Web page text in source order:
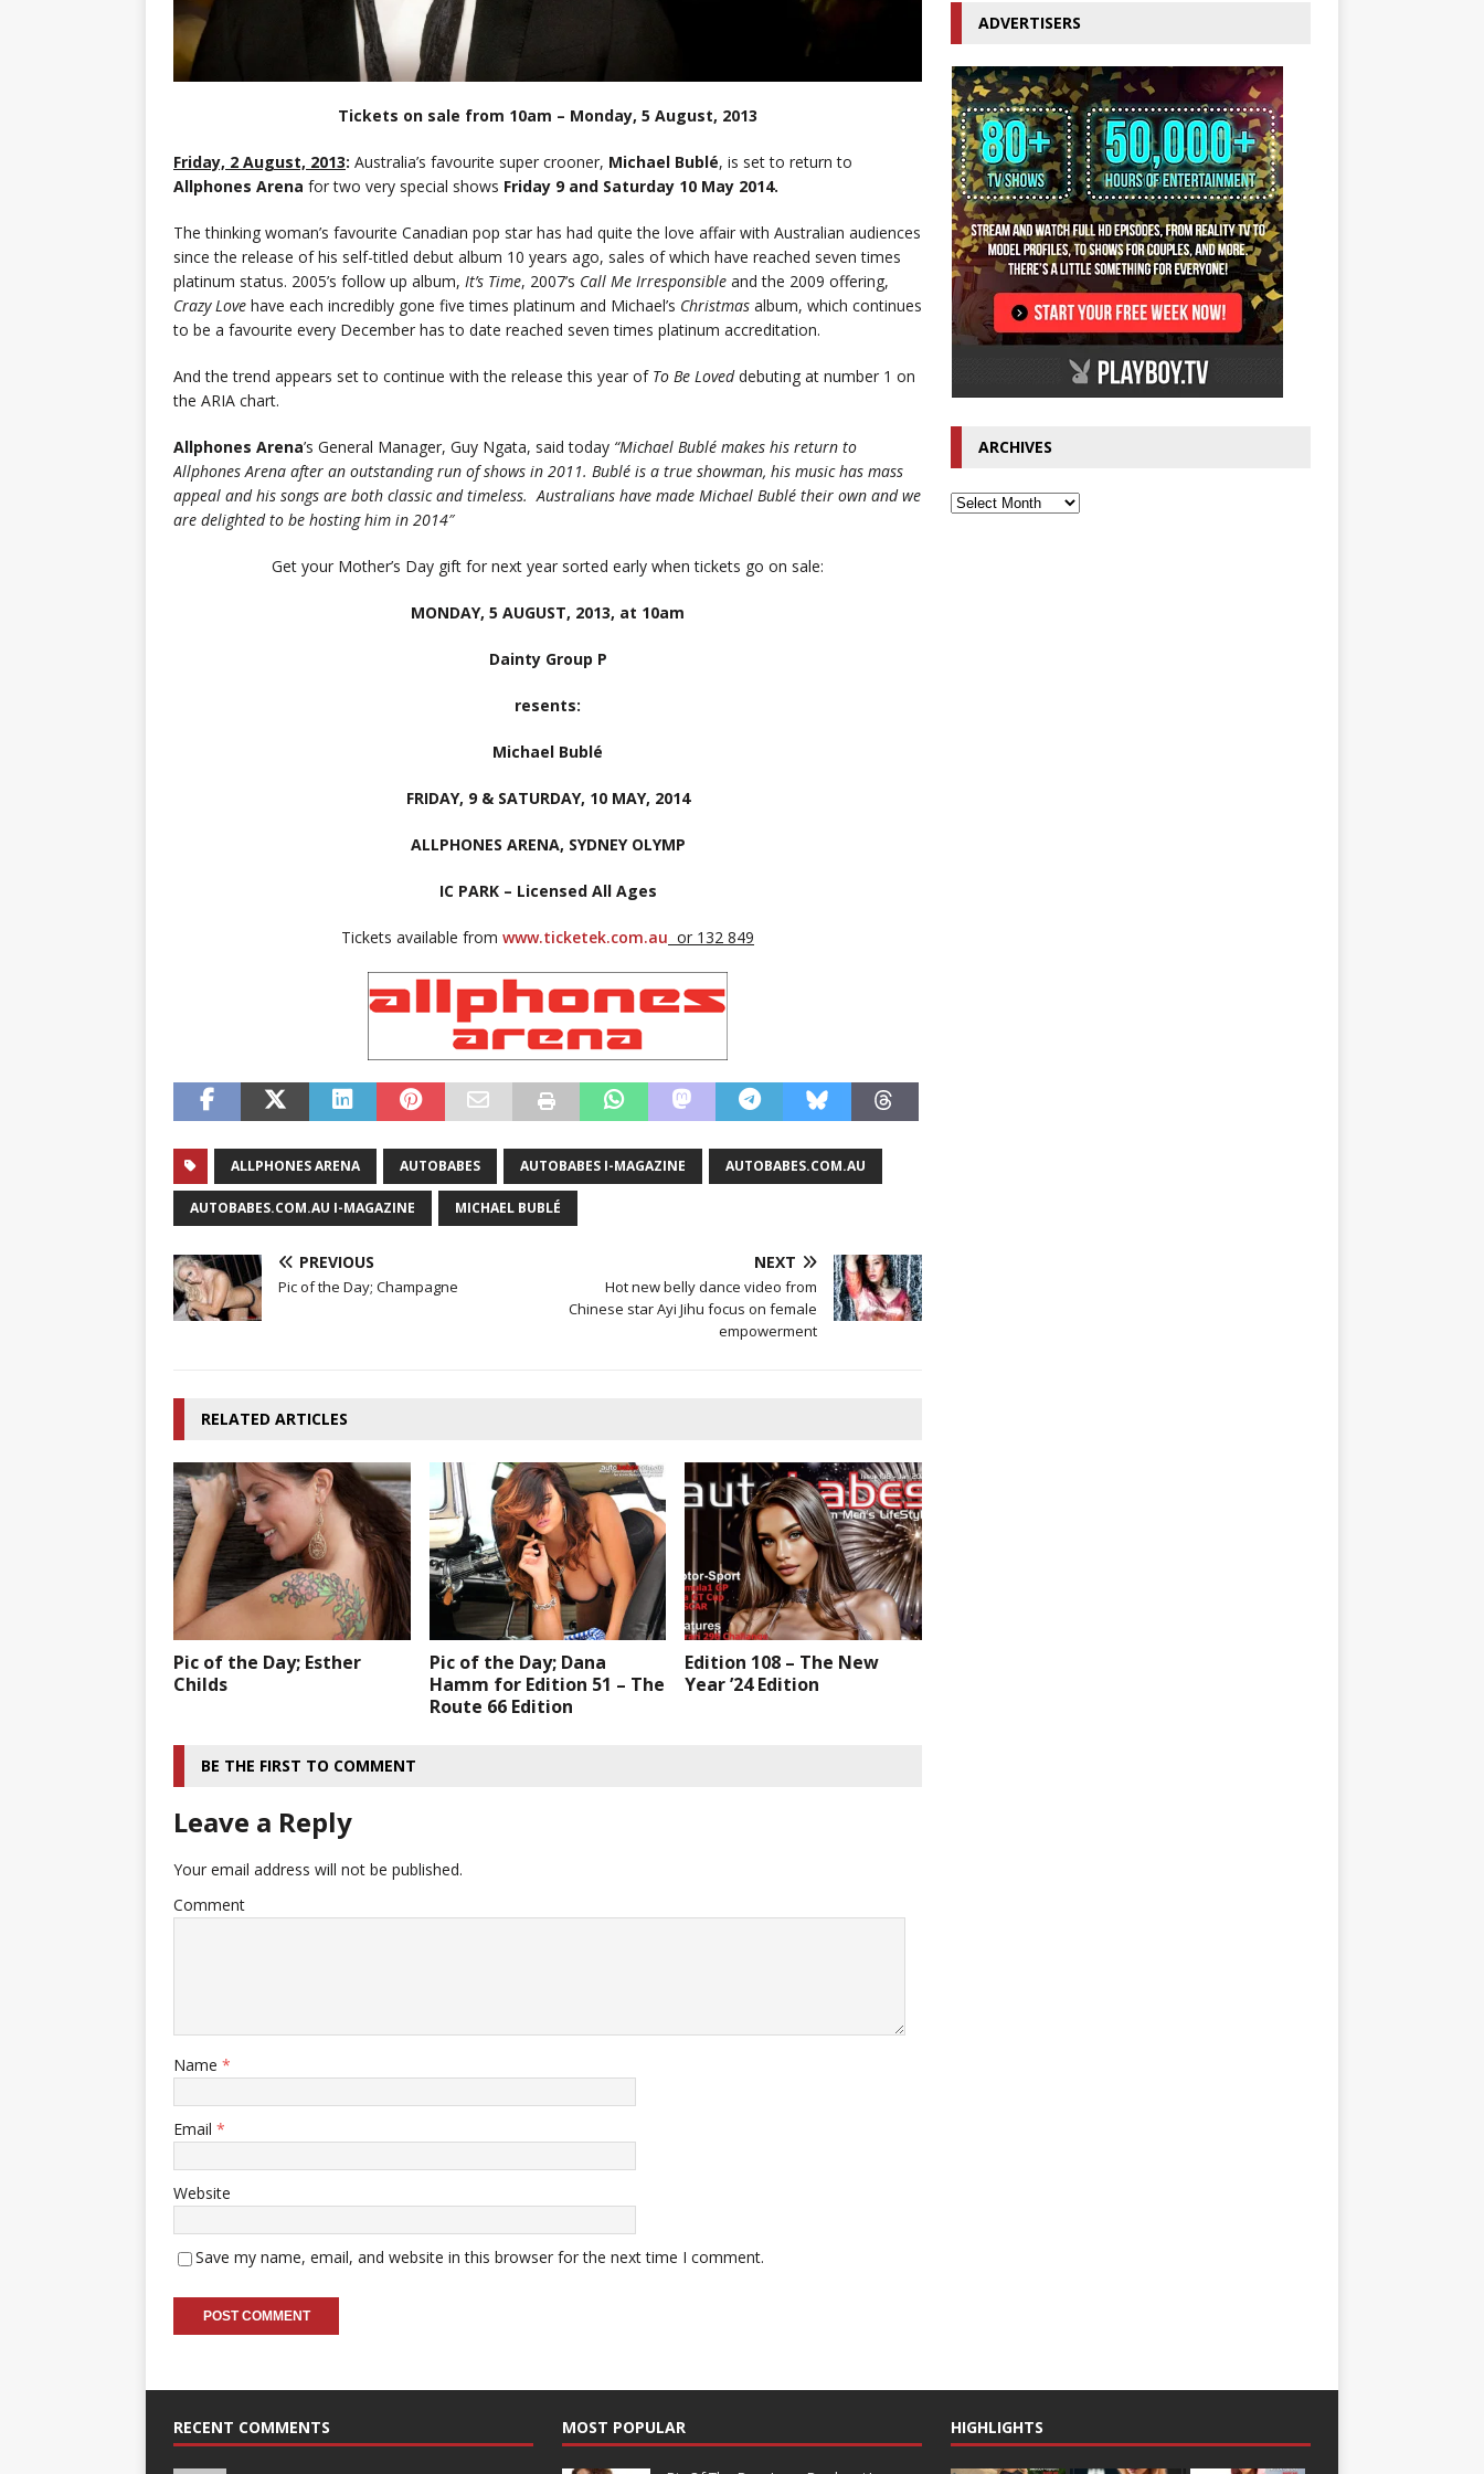
Tickets on sale from 10am – Monday, 5 August, 2013
Friday, 2 August, 2013: Australia’s favourite super crooner, Michael Bublé, is set to return to
Allphones Arena for two very special shows Friday 9 and Saturday 10 May 2014.
The thinking woman’s favourite Canadian pop star has had quite the love affair with Australian audiences
since the release of his self-titled debut album 10 years ago, sales of which have reached seven times
platinum status. 2005’s follow up album, It’s Time, 2007’s Call Me Irresponsible and the 2009 offering,
Crazy Love have each incredibly gone five times platinum and Michael’s Christmas album, which continues
to be a favourite every December has to date reached seven times platinum accreditation.
And the trend appears set to continue with the release this year of To Be Loveddebuting at number 1 on
the ARIA chart.
Allphones Arena’s General Manager, Guy Ngata, said today “Michael Bublé makes his return to
Allphones Arena after an outstanding run of shows in 2011. Bublé is a true showman, his music has mass
appeal and his songs are both classic and timeless. Australians have made Michael Bublé their own and we
are delighted to be hosting him in 2014″
Get your Mother’s Day gift for next year sorted early when tickets go on sale:
MONDAY, 5 AUGUST, 2013, at 10am
Dainty Group P
resents:
Michael Bublé
FRIDAY, 9 & SATURDAY, 10 MAY, 2014
ALLPHONES ARENA, SYDNEY OLYMP
IC PARK – Licensed All Ages
Tickets available fromwww.ticketek.com.au or 132 849
ALLPHONES ARENA AUTOBABES AUTOBABES I-MAGAZINE AUTOBABES.COM.AU
AUTOBABES.COM.AU I-MAGAZINE MICHAEL BUBLÉ
PREVIOUS
Pic of the Day; Champagne
NEXT
Hot new belly dance video from
Chinese star Ayi Jihu focus on female
empowerment
RELATED ARTICLES
Pic of the Day; Esther
Childs
Pic of the Day; Dana
Hamm for Edition 51 – The
Route 66 Edition
Edition 108 – The New
Year ’24 Edition
BE THE FIRST TO COMMENT
Leave a Reply
Your email address will not be published.
Comment
Name *
Email *
Website
Save my name, email, and website in this browser for the next time I comment.
ADVERTISERS
ARCHIVES
RECENT COMMENTS MOST POPULAR HIGHLIGHTS